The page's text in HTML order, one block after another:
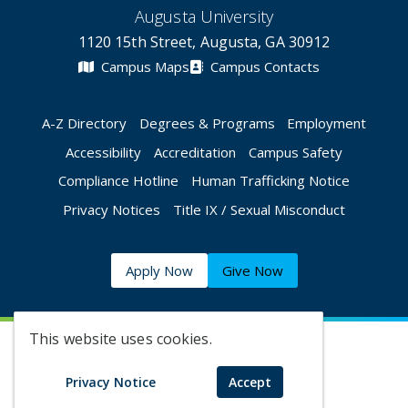
This website uses cookies.
Privacy Notice Accept
Augusta University
1120 15th Street, Augusta, GA 30912
Campus Maps Campus Contacts
A-Z Directory Degrees & Programs
Employment
Accessibility
Accreditation
Campus Safety
Compliance Hotline
Human Trafficking Notice
Privacy Notices
Title IX / Sexual Misconduct
Apply Now Give Now
©2026 Augusta University